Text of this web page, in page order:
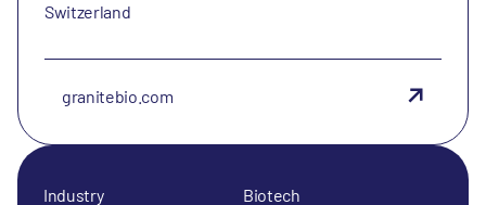
Switzerland
granitebio.com
Industry Biotech